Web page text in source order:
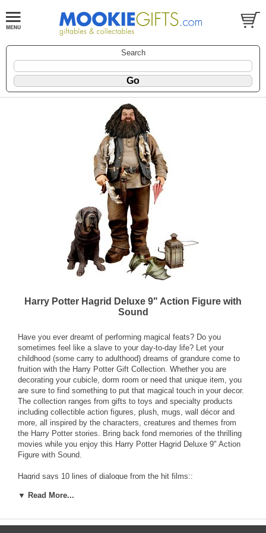
Search
Harry Potter Hagrid Deluxe 9" Action Figure with
Sound
Have you ever dreamt of performing magical feats? Do you
sometimes feel like a slave to your day-to-day life? Let your
childhood (some carry to adulthood) dreams of grandure come to
fruition with the Harry Potter Gift Collection. Whether you are
decorating your cubicle, dorm room or need that unique item, you
are sure to find something to put that magical touch in your decor.
The collection ranges from gifts to toys and specialty products
including collectible action figures, plush, mugs, wall décor and
more, all inspired by the characters, creatures and themes from
the Harry Potter stories. Bring back fond memories of the thrilling
movies while you enjoy this Harry Potter Hagrid Deluxe 9" Action
Figure with Sound.
Hagrid says 10 lines of dialogue from the hit films::
Rubeus Hagrid, Keeper of Keys and Grounds at Hogwarts.
You’re a wizard Harry.
▼ Read More...